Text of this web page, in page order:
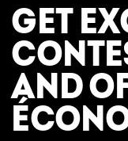
GET
AND